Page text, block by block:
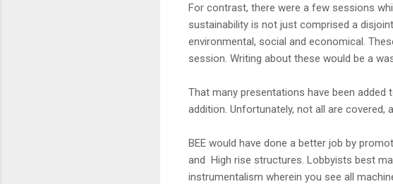
For contrast, there were a few sessions
sustainability is not just comprised a
environmental, social and economical.
session. Writing about these would be a
That many presentations have been added
addition. Unfortunately, not all are covered,
BEE would have done a better job by
and High rise structures. Lobbyists best
instrumentalism wherein you see all